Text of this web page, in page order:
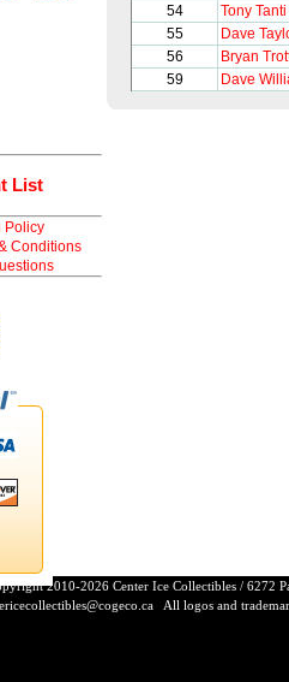
54
Tony Tanti
55
Dave
56
Bryan
59
Dave
List
Policy
Conditions
2010-2026 Center Ice Collectibles / 6272
All logos and